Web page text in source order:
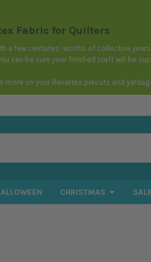
Fabric for Quilters
few centuries’ worths of collective
can be sure your finished craft will be
on your Benartex precuts and
CHRISTMAS SALE